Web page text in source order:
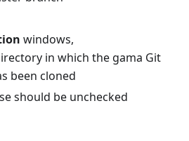
windows,
in which the gama Git
been cloned
should be unchecked